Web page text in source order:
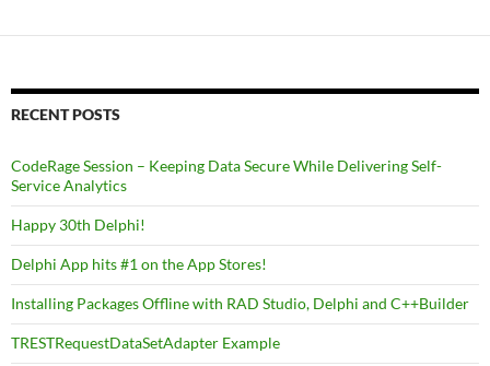
RECENT POSTS
CodeRage Session – Keeping Data Secure While Delivering Self-
Service Analytics
Happy 30th Delphi!
Delphi App hits #1 on the App Stores!
Installing Packages Offline with RAD Studio, Delphi and C++Builder
TRESTRequestDataSetAdapter Example